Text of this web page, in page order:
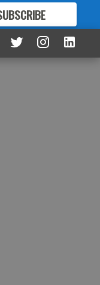
GREAT CONTENT